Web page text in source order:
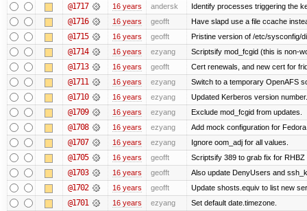
@1717 16 years andersk Identify processes triggering the
@1716 16 years geofft Have slapd use a file ccache
@1715 16 years geofft Pristine version of /etc/sysconfig/
@1714 16 years ezyang Scriptsify mod_fcgid (this is non-
@1713 16 years geofft Cert renewals, and new cert for
@1711 16 years ezyang Switch to a temporary OpenAFS
@1710 16 years ezyang Updated Kerberos version number.
@1709 16 years ezyang Exclude mod_fcgid from updates.
@1708 16 years ezyang Add mock configuration for
@1707 16 years ezyang Ignore oom_adj for all values.
@1705 16 years geofft Scriptsify 389 to grab fix for RHBZ
@1703 16 years geofft Also update DenyUsers and
@1702 16 years geofft Update shosts.equiv to list new
@1701 16 years ezyang Set default date.timezone.